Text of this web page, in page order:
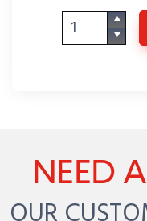
NEED